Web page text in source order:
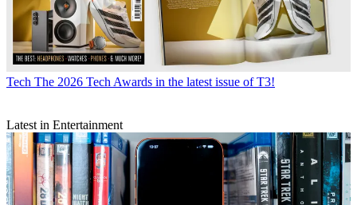
Tech The 2026 Tech Awards in the latest issue of T3!
Latest in Entertainment